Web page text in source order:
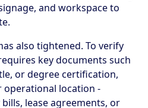
and workspace to
also tightened. To verify
key documents such
or degree certification,
location -
lease agreements, or